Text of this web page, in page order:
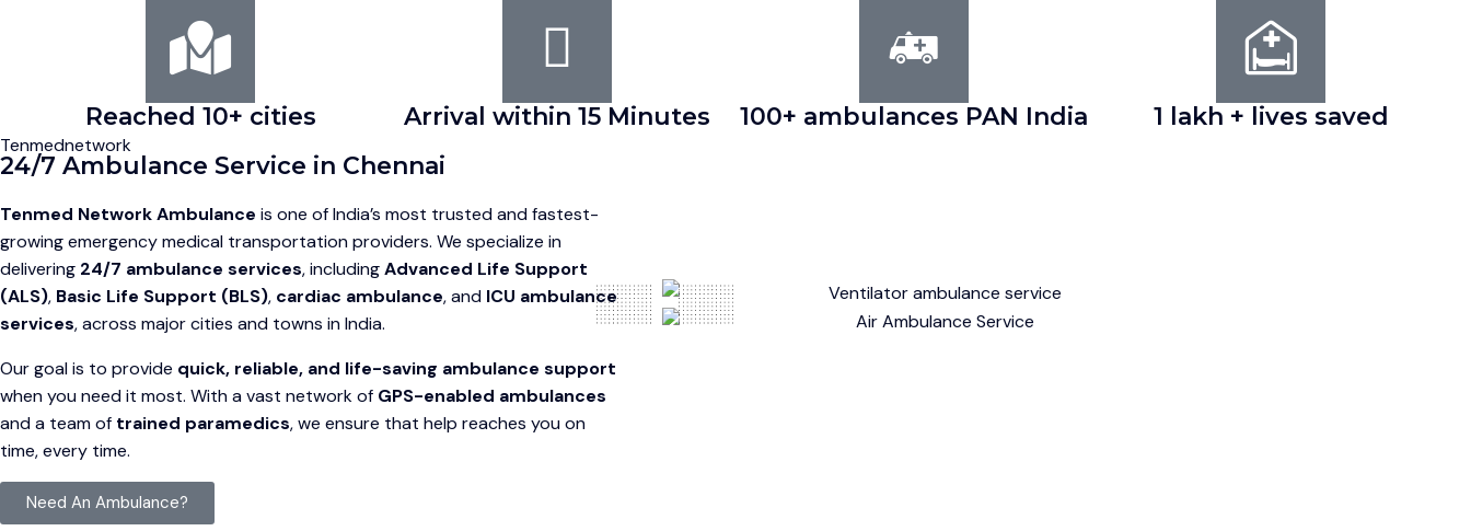
Reached 10+ cities Arrival within 15 Minutes 100+ ambulances PAN India 1 lakh + lives saved
Tenmednetwork
24/7 Ambulance Service in Chennai
Tenmed Network Ambulance is one of India’s most trusted and fastest-
growing emergency medical transportation providers. We specialize in
delivering 24/7 ambulance services, includingAdvanced Life Support
(ALS), Basic Life Support (BLS), cardiac ambulance, and ICU ambulance
services, across major cities and towns in India.
Our goal is to provide quick, reliable, and life-saving ambulance support
when you need it most. With a vast network of GPS-enabled ambulances
and a team of trained paramedics, we ensure that help reaches you on
time, every time.
Need An Ambulance?